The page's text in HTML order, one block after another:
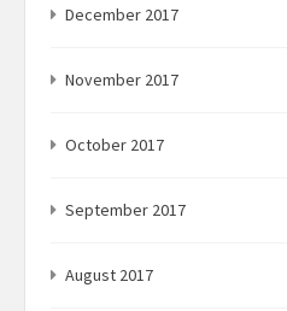
December 2017
November 2017
October 2017
September 2017
August 2017